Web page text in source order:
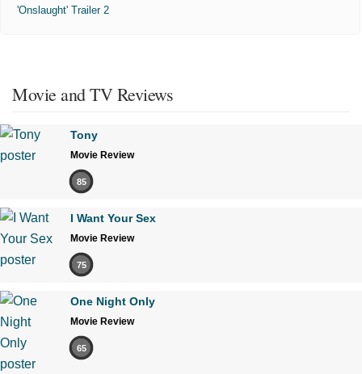
'Onslaught' Trailer 2
Movie and TV Reviews
Tony
Movie Review
85
I Want Your Sex
Movie Review
75
One Night Only
Movie Review
65